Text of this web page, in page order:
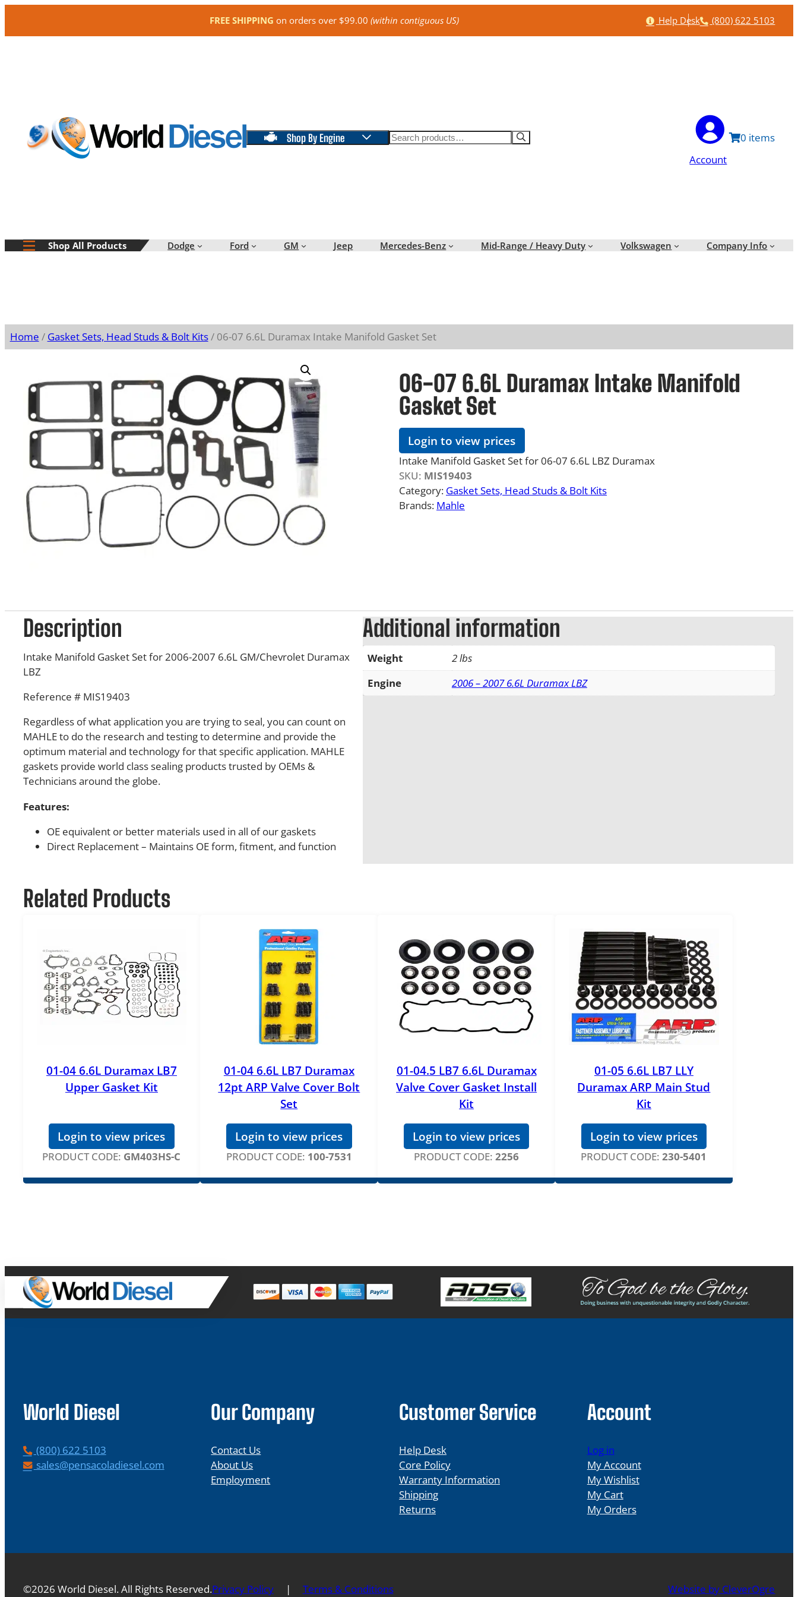
FREE SHIPPING on orders over $99.00(within contiguous US) Help
Help Desk Phone
(800) 622 5103
Shop By Engine Search
Account
0
Shop All Products Dodge Ford GM Jeep Mercedes-Benz Mid-Range / Heavy Duty Volkswagen Company Info
Home / Gasket Sets, Head Studs & Bolt Kits/ 06-07 6.6L Duramax Intake Manifold Gasket Set
06-07 6.6L Duramax Intake Manifold
Gasket Set
Login to view prices
Intake Manifold Gasket Set for 06-07 6.6L LBZ Duramax
SKU: MIS19403
Category: Gasket Sets, Head Studs & Bolt Kits
Brands: Mahle
Description
Intake Manifold Gasket Set for 2006-2007 6.6L GM/Chevrolet Duramax
LBZ
Reference # MIS19403
Regardless of what application you are trying to seal, you can count on
MAHLE to do the research and testing to determine and provide the
optimum material and technology for that specific application. MAHLE
gaskets provide world class sealing products trusted by OEMs &
Technicians around the globe.
Features:
OE equivalent or better materials used in all of our gaskets
Direct Replacement – Maintains OE form, fitment, and function
Additional information
Weight
2 lbs
Engine
2006 – 2007 6.6L Duramax LBZ
Related Products
01-04 6.6L Duramax LB7
Upper Gasket Kit
Login to view prices
PRODUCT CODE: GM403HS-C
01-04 6.6L LB7 Duramax
12pt ARP Valve Cover Bolt
Set
Login to view prices
PRODUCT CODE: 100-7531
01-04.5 LB7 6.6L Duramax
Valve Cover Gasket Install
Kit
Login to view prices
PRODUCT CODE: 2256
01-05 6.6L LB7 LLY
Duramax ARP Main Stud
Kit
Login to view prices
PRODUCT CODE: 230-5401
World Diesel
P
h
(800) 622 5103
Esales@pensacoladiesel.com
Our Company
Contact Us
About Us
Employment
Customer Service
Help Desk
Core Policy
Warranty Information
Shipping
Returns
Account
Log in
My Account
My Wishlist
My Cart
My Orders
©2026 World Diesel. All Rights Reserved.Privacy Policy| Terms & Conditions Website by CleverOgre